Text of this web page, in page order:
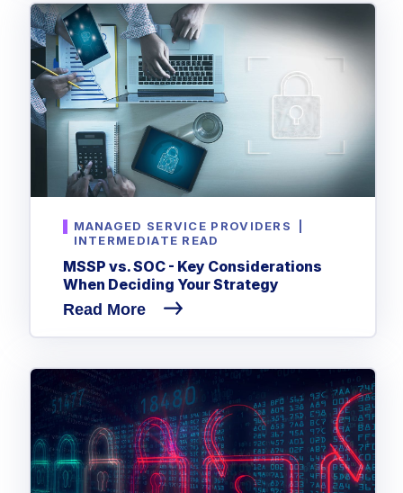
MANAGED SERVICE PROVIDERS
INTERMEDIATE READ
MSSP vs. SOC - Key Considerations
When Deciding Your Strategy
Read More